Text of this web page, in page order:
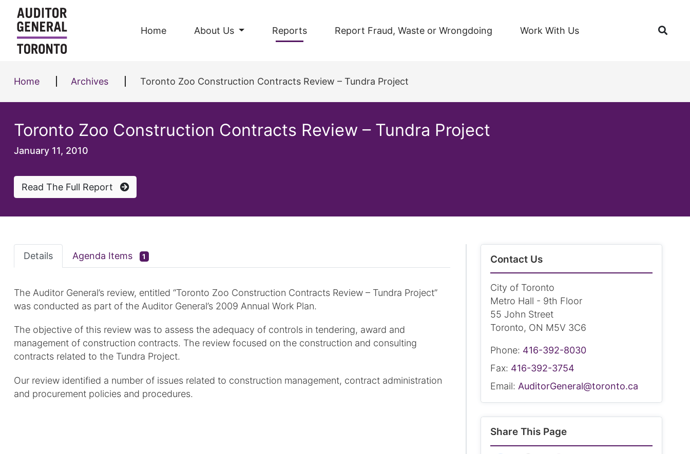
Skip to content
Home About Us Reports Report Fraud, Waste or Wrongdoing Work With Us
Home Archives Toronto Zoo Construction Contracts Review – Tundra Project
Toronto Zoo Construction Contracts Review – Tundra Project
January 11, 2010
Read The Full Report
Details Agenda Items 1
The Auditor General’s review, entitled “Toronto Zoo Construction Contracts Review – Tundra Project”
was conducted as part of the Auditor General’s 2009 Annual Work Plan.
The objective of this review was to assess the adequacy of controls in tendering, award and
management of construction contracts. The review focused on the construction and consulting
contracts related to the Tundra Project.
Our review identified a number of issues related to construction management, contract administration
and procurement policies and procedures.
Contact Us
City of Toronto
Metro Hall - 9th Floor
55 John Street
Toronto, ON M5V 3C6
Phone: 416-392-8030
Fax: 416-392-3754
Email: AuditorGeneral@toronto.ca
Share This Page